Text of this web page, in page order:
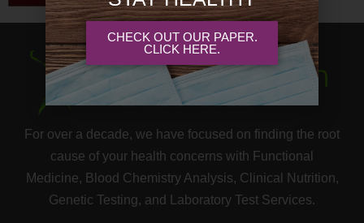
For over a decade, we have focused on finding the root
cause of your health concerns with Functional
Medicine, Blood Chemistry Analysis, Clinical Nutrition,
Genetic Testing, and Laboratory Test Services.
CHECK OUT OUR PAPER.
CLICK HERE.